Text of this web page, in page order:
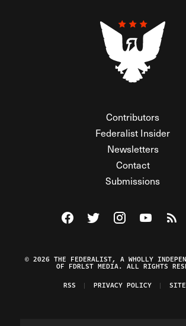
Contributors
Federalist Insider
Newsletters
Contact
Submissions
Visit The Federalist on
Visit The Federalist
Visit TheWatch
© 2026 THE FEDERALIST, A WHOLLY
OF FDRLST MEDIA. ALL RIGHTS
RSS
PRIVACY POLICY